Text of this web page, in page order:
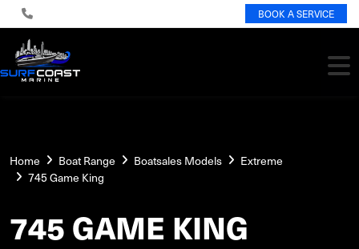
BOOK A SERVICE
Home Boat Range Boatsales Models
Extreme
745 Game King
745 GAME KING